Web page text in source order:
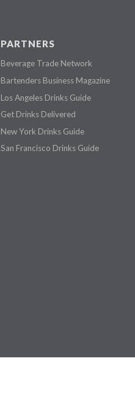
PARTNERS
Beverage Trade Network
Bartenders Business Magazine
Los Angeles Drinks Guide
Get Drinks Delivered
New York Drinks Guide
San Francisco Drinks Guide